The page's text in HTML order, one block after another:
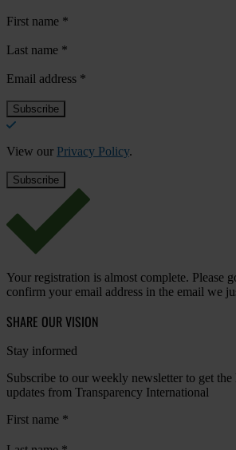
First name *
Last name *
Email address *
View our Privacy Policy.
Your registration is almost complete. Please
confirm your email address in the email we
SHARE OUR VISION
Stay informed
Subscribe to our weekly newsletter to get the
updates from Transparency International
First name *